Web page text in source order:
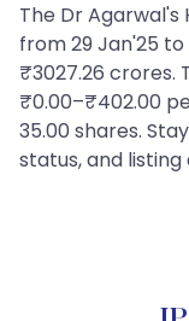
The Dr Agarwal's
from 29 Jan'25 to
₹3027.26 crores.
₹0.00–₹402.00
35.00 shares.
status, and listing